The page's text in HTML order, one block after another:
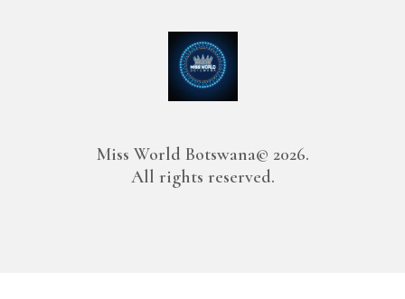
Miss World Botswana© 2026.
All rights reserved.